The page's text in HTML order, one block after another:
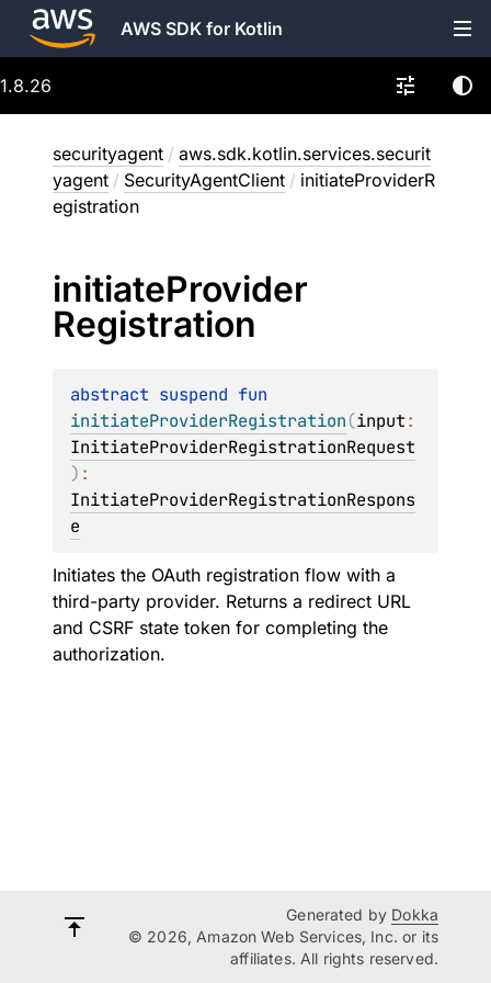
AWS SDK for Kotlin
1.8.26
securityagent / aws.sdk.kotlin.services.securit
yagent / SecurityAgentClient / initiateProviderR
egistration
initiateProvider
Registration
abstract suspend
initiateProviderRegistration(input
InitiateProviderRegistrationRequest
)
InitiateProviderRegistrationRespons
e
Initiates the OAuth registration flow with a
third-party provider. Returns a redirect URL
and CSRF state token for completing the
authorization.
Generated by Dokka
© 2026, Amazon Web Services, Inc. or its
affiliates. All rights reserved.